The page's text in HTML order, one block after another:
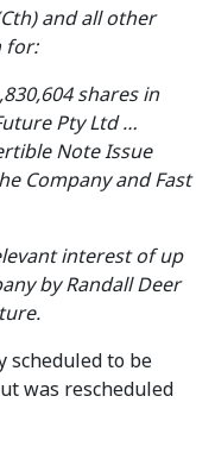
and all other
for:
shares in
Pty Ltd …
Note Issue
Company and Fast
interest of up
by Randall Deer
scheduled to be
was rescheduled